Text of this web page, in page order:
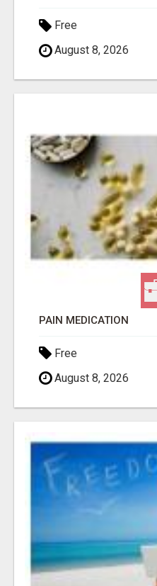
Free
August 8, 2026
PAIN MEDICATION
Free
August 8, 2026